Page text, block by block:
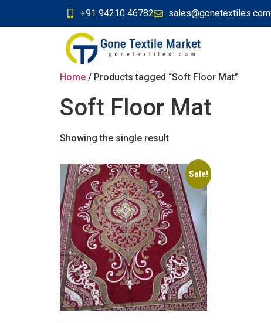
+91 94210 46782 sales@gonetextiles.com
Home / Products tagged “Soft Floor Mat”
Soft Floor Mat
Showing the single result
Sale!